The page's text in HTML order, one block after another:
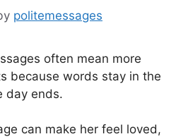
politemessages
often mean more
because words stay in the
day ends.
can make her feel loved,